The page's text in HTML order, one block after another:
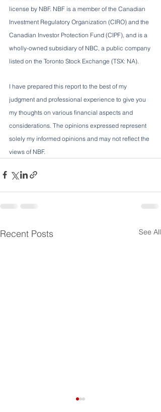
license by NBF. NBF is a member of the Canadian
Investment Regulatory Organization (CIRO) and the
Canadian Investor Protection Fund (CIPF), and is a
wholly-owned subsidiary of NBC, a public company
listed on the Toronto Stock Exchange (TSX: NA).
I have prepared this report to the best of my
judgment and professional experience to give you
my thoughts on various financial aspects and
considerations. The opinions expressed represent
solely my informed opinions and may not reflect the
views of NBF.
Recent Posts See All